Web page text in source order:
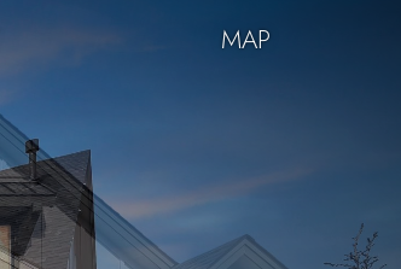
MAP